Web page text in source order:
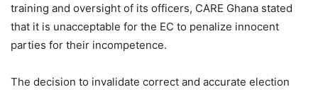
training and oversight of its officers, CARE Ghana stated
that it is unacceptable for the EC to penalize innocent
parties for their incompetence.
The decision to invalidate correct and accurate election